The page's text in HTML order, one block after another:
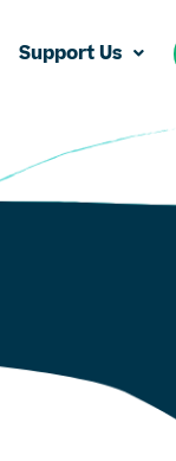
Support Us